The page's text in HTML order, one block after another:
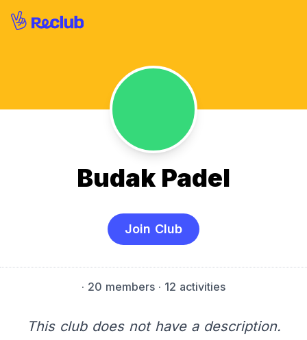
Budak Padel
Join Club
· 20 members · 12 activities
This club does not have a description.